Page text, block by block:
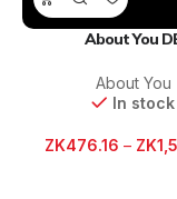
About You
About You
In stock
ZK476.16 – ZK